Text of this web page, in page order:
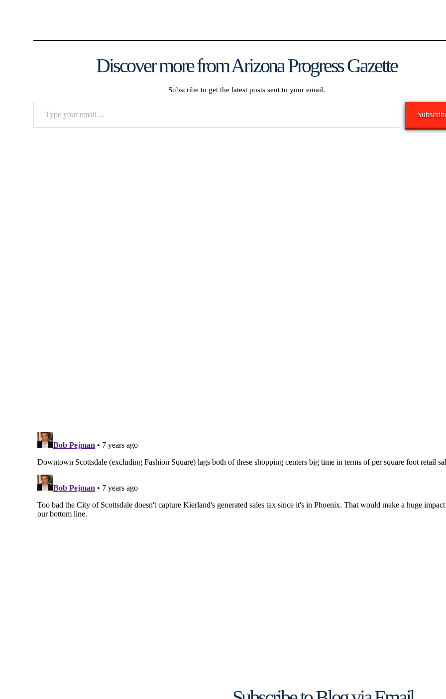
Discover more from Arizona Progress Gazette
Subscribe to get the latest posts sent to your email.